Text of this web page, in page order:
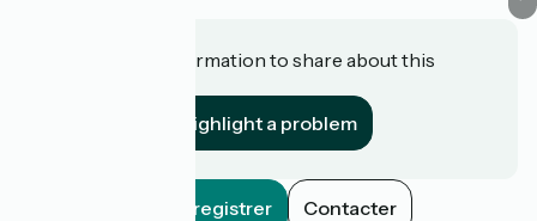
Do you have information to share about this
Highlight a problem
Enregistrer Contacter